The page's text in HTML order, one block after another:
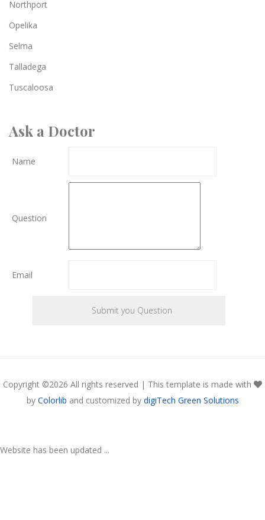
Northport
Opelika
Selma
Talladega
Tuscaloosa
Ask a Doctor
Name
Question
Email
Copyright ©2026 All rights reserved | This template is made with
by Colorlib and customized by digiTech Green Solutions
Website has been updated ...